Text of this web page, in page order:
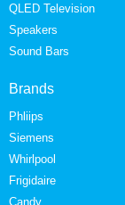
QLED Television
Speakers
Sound Bars
Brands
Phliips
Siemens
Whirlpool
Frigidaire
Candy